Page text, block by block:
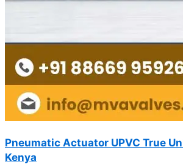
Pneumatic Actuator UPVC True
Kenya